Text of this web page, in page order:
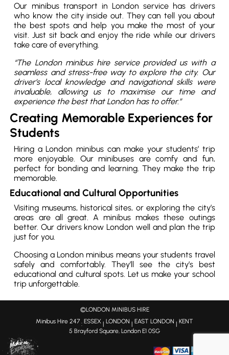
Our minibus transport in London service has drivers
who know the city inside out. They can tell you about
the best spots and help you make the most of your
visit. Just sit back and enjoy the ride while our drivers
take care of everything.
“The London minibus hire service provided us with a
seamless and stress-free way to explore the city. Our
driver’s local knowledge and navigational skills were
invaluable, allowing us to maximise our time and
experience the best that London has to offer.”
Creating Memorable Experiences for
Students
Hiring a London minibus can make your students’ trip
more enjoyable. Our minibuses are comfy and fun,
perfect for bonding and learning. They make the trip
memorable.
Educational and Cultural Opportunities
Visiting museums, historical sites, or exploring the city’s
areas are all great. A minibus makes these outings
better. Our drivers know London well and plan the trip
just for you.
Choosing a London minibus means your students travel
safely and comfortably. They’ll see the city’s best
educational and cultural spots. Let us make your school
trip unforgettable.
©LONDON MINIBUS HIRE
Minibus Hire 247 : ESSEX | LONDON | EAST LONDON | KENT
5 Brayford Square, London E1 0SG